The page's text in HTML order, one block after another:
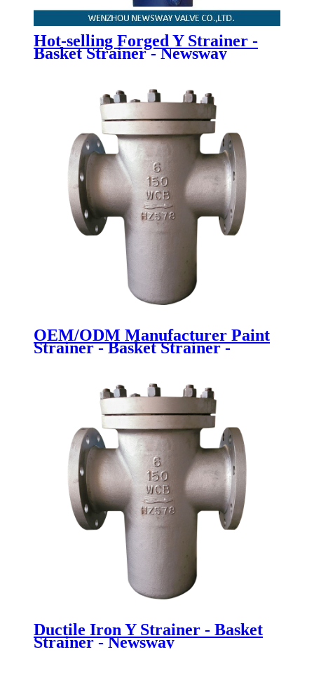
Hot-selling Forged Y Strainer -
Basket Strainer - Newsway
OEM/ODM Manufacturer Paint
Strainer - Basket Strainer -
Ductile Iron Y Strainer - Basket
Strainer - Newsway